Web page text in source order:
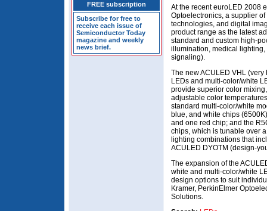
FREE subscription
Subscribe for free to
receive each issue of
Semiconductor Today
magazine and weekly
news brief.
At the recent euroLED 2008
Optoelectronics, a supplier
technologies, and digital
product range as the latest
standard and custom high-
illumination, medical
signaling).
The new ACULED VHL
LEDs and multi-color/white
provide superior color
adjustable color
standard multi-color/white
blue, and white chips
and one red chip; and the
chips, which is tunable over
lighting combinations that
ACULED DYOTM (design-
The expansion of the
white and multi-color/white
design options to suit
Kramer, PerkinElmer
Solutions.